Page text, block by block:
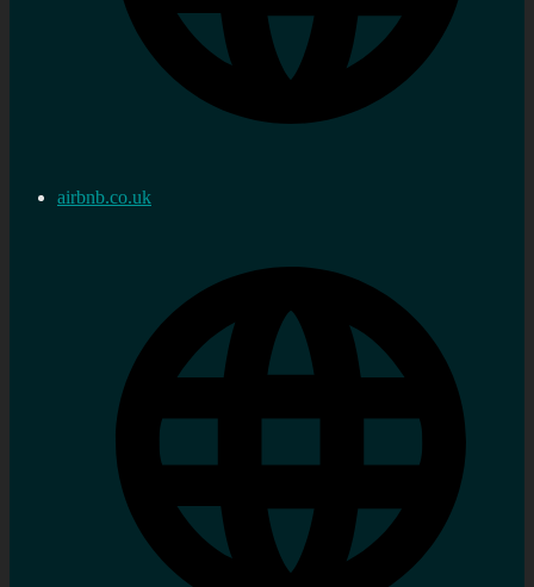
airbnb.co.uk